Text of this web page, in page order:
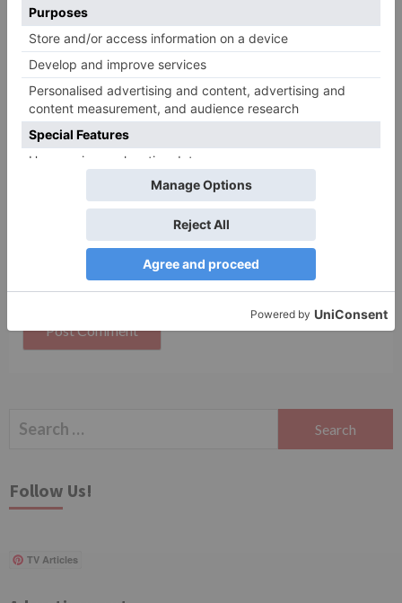
Name*
Website
Save my name, email, and website in this browser
for the next time I comment.
Search
Follow Us!
TV Articles